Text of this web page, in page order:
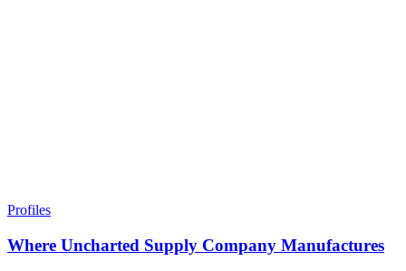
Profiles
Where Uncharted Supply Company Manufactures